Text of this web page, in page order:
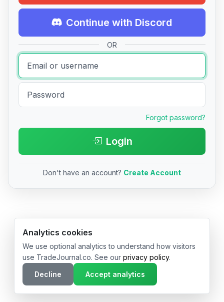
Continue with Discord
OR
Forgot password?
Login
Don't have an account? Create Account
© 2026 TradeJournal.co • Made with ❤️ in USA & Germany
Analytics cookies
We use optional analytics to understand how visitors
use TradeJournal.co. See our privacy policy.
Decline
Accept analytics